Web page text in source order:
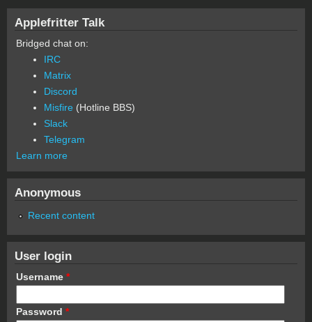
Applefritter Talk
Bridged chat on:
IRC
Matrix
Discord
Misfire (Hotline BBS)
Slack
Telegram
Learn more
Anonymous
Recent content
User login
Username *
Password *